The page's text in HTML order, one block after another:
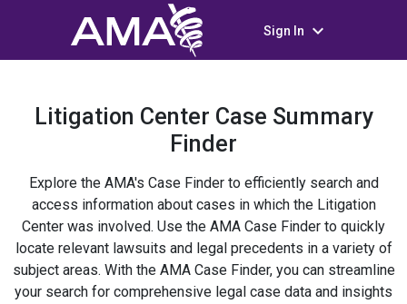
Sign In keyboard_arrow_down
Litigation Center Case Summary
Finder
Explore the AMA's Case Finder to efficiently search and
access information about cases in which the Litigation
Center was involved. Use the AMA Case Finder to quickly
locate relevant lawsuits and legal precedents in a variety of
subject areas. With the AMA Case Finder, you can streamline
your search for comprehensive legal case data and insights